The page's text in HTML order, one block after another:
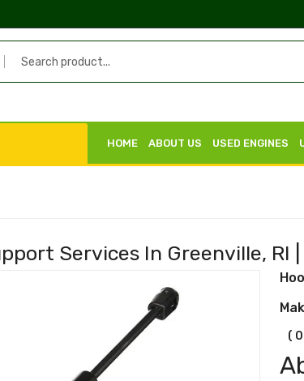
HOME ABOUT US USED ENGINES
Services In Greenville, RI
(